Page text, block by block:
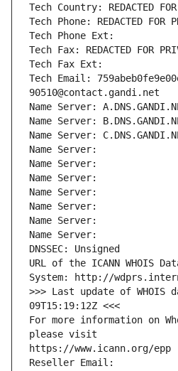
Tech Country: REDACTED FOR
Tech Phone: REDACTED FOR
Tech Phone Ext:
Tech Fax: REDACTED FOR
Tech Fax Ext:
Tech Email:
90510@contact.gandi.net
Name Server:
Name Server:
Name Server:
Name Server:
Name Server:
Name Server:
Name Server:
Name Server:
Name Server:
Name Server:
DNSSEC: Unsigned
URL of the ICANN WHOIS
System: http://
>>> Last update of WHOIS
09T15:19:12Z <<<
For more information on
please visit
https://www.icann.org/epp
Reseller Email: